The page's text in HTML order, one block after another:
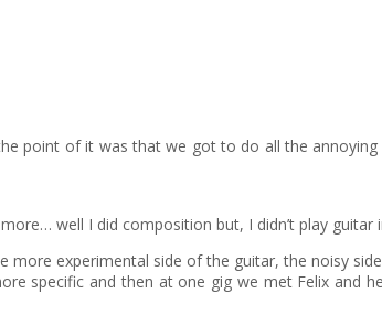
point of it was that we got to do all the
well I did composition but, I didn’t play guitar
experimental side of the guitar, the noisy
specific and then at one gig we met Felix and